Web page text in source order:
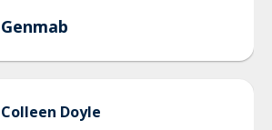
Genmab
Colleen Doyle